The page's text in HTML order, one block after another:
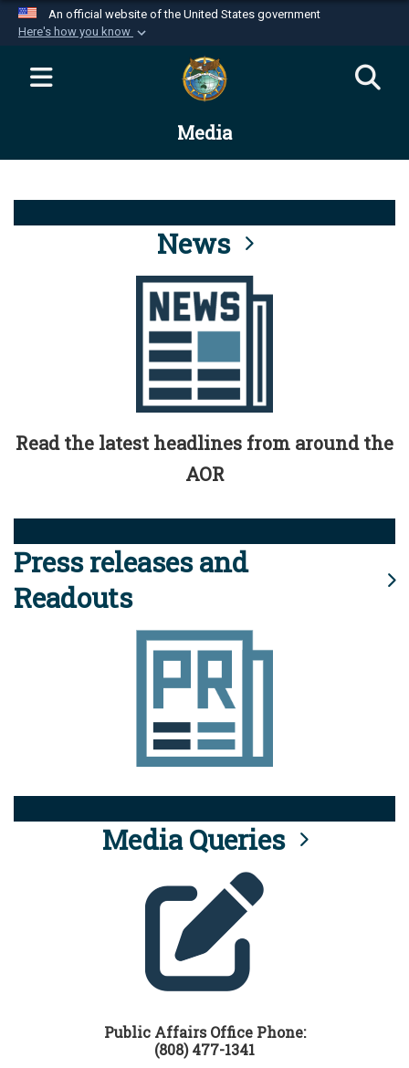
An official website of the United States government
Here's how you know
Official websites use .mil
website belongs to an official U.S.
Department of Defense organization in the United
Alock ( )orhttps://means you’ve safely
connected to the .mil website. Share sensitive
information only on official, secure websites.
Media
News
Read the latest headlines from around the
AOR
Press releases and
Readouts
Media Queries
Public Affairs Office Phone:
(808) 477-1341